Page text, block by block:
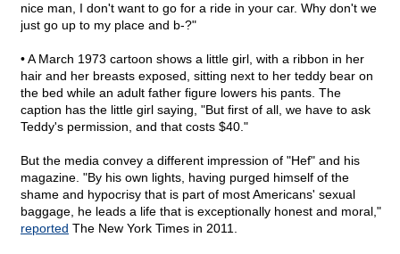
nice man, I don't want to go for a ride in your car. Why don't we
just go up to my place and b-?"
• A March 1973 cartoon shows a little girl, with a ribbon in her
hair and her breasts exposed, sitting next to her teddy bear on
the bed while an adult father figure lowers his pants. The
caption has the little girl saying, "But first of all, we have to ask
Teddy's permission, and that costs $40."
But the media convey a different impression of "Hef" and his
magazine. "By his own lights, having purged himself of the
shame and hypocrisy that is part of most Americans' sexual
baggage, he leads a life that is exceptionally honest and moral,"
reported The New York Times in 2011.